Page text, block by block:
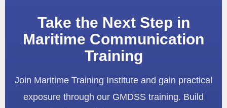
Take the Next Step in
Maritime Communication
Training
Join Maritime Training Institute and gain practical
exposure through our GMDSS training. Build